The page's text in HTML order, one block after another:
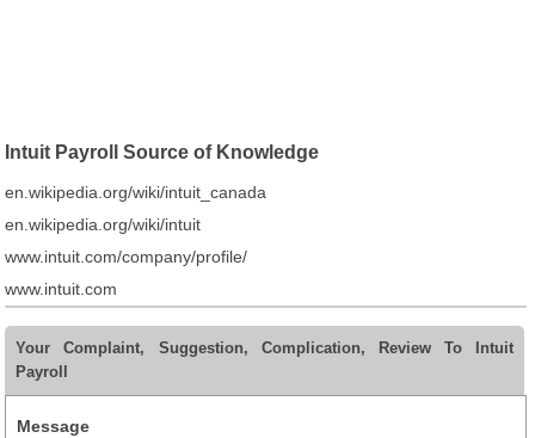
Intuit Payroll Source of Knowledge
en.wikipedia.org/wiki/intuit_canada
en.wikipedia.org/wiki/intuit
www.intuit.com/company/profile/
www.intuit.com
Your Complaint, Suggestion, Complication, Review To Intuit
Payroll
Message